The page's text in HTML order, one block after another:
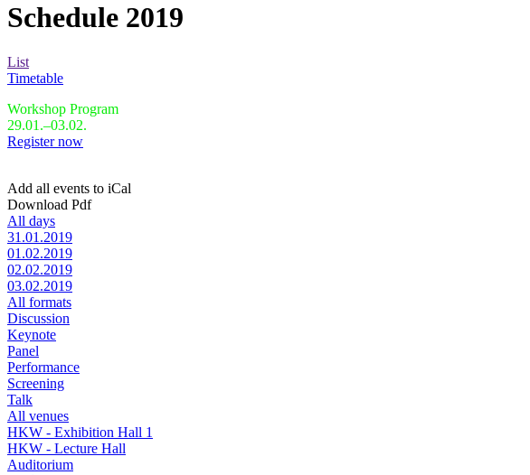
Schedule 2019
List
Timetable
Workshop Program
29.01.–03.02.
Register now
Add all events to iCal
Download Pdf
All days
31.01.2019
01.02.2019
02.02.2019
03.02.2019
All formats
Discussion
Keynote
Panel
Performance
Screening
Talk
All venues
HKW - Exhibition Hall 1
HKW - Lecture Hall
Auditorium